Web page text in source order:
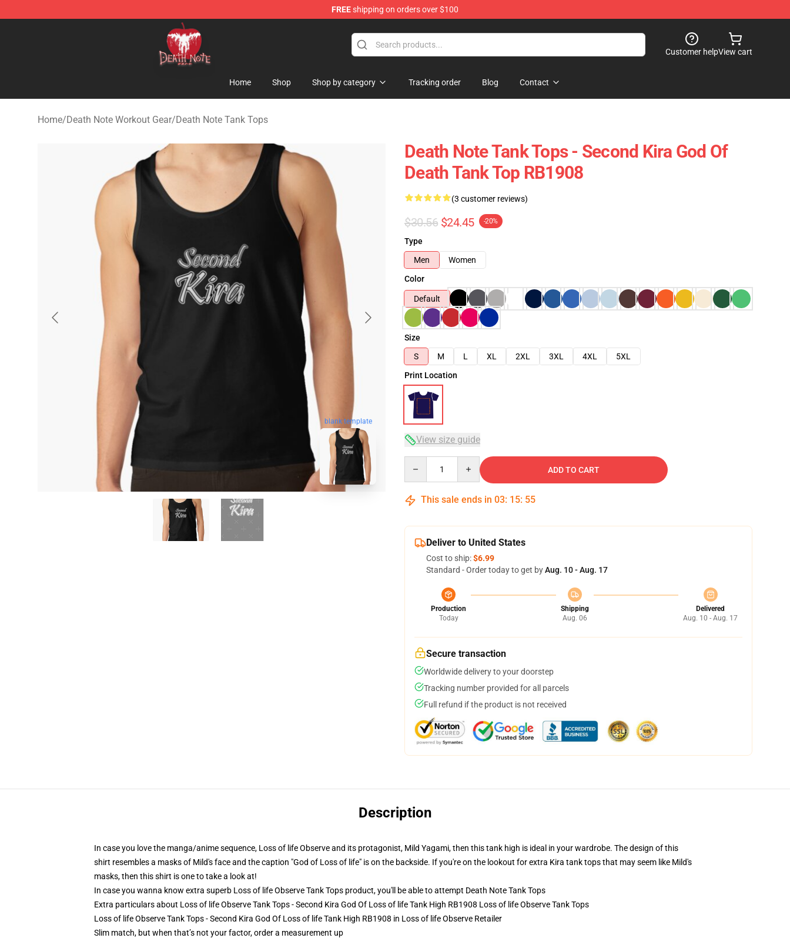
FREEshipping on orders over $100
Death Note Store - Official Death Note Merchandise Shop
Customer helpView cart
Home Shop Shop by category Tracking order Blog Contact
Home/Death Note Workout Gear/Death Note Tank Tops
blank template
Death Note Tank Tops - Second Kira God Of
Death Tank Top RB1908
(3 customer reviews)
$30.56 $24.45 -20%
Type
Men
Women
Color
Default
Size
S
M L XL 2XL 3XL 4XL
5XL
Print Location
View size guide
ADD TO CART
This sale ends in 03: 15: 54
Deliver to United States
Cost to ship:$6.99
Standard - Order today to get byAug. 10 - Aug. 17
Production
Today
Shipping
Aug. 06
Delivered
Aug. 10 - Aug. 17
Secure transaction
Worldwide delivery to your doorstep
Tracking number provided for all parcels
Full refund if the product is not received
Description
In case you love the manga/anime sequence, Loss of life Observe and its protagonist, Mild Yagami, then this tank high is ideal in your wardrobe. The design of this
shirt resembles a masks of Mild's face and the caption "God of Loss of life" is on the backside. If you're on the lookout for extra Kira tank tops that may seem like Mild's
masks, then this shirt is one to take a look at!
In case you wanna know extra superb Loss of life Observe Tank Tops product, you'll be able to attempt Death Note Tank Tops
Extra particulars about Loss of life Observe Tank Tops - Second Kira God Of Loss of life Tank High RB1908 Loss of life Observe Tank Tops
Loss of life Observe Tank Tops - Second Kira God Of Loss of life Tank High RB1908 in Loss of life Observe Retailer
Slim match, but when that’s not your factor, order a measurement up